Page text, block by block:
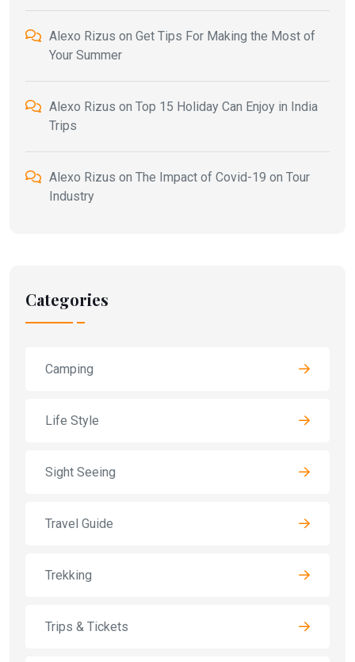
Alexo Rizus on Get Tips For Making the Most of
Your Summer
Alexo Rizus on Top 15 Holiday Can Enjoy in India
Trips
Alexo Rizus on The Impact of Covid-19 on Tour
Industry
Categories
Camping
Life Style
Sight Seeing
Travel Guide
Trekking
Trips & Tickets